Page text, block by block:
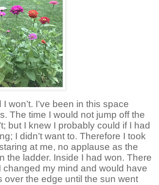
won’t. I’ve been in this space
The time I would not jump off the
but I knew I probably could if I had
I didn’t want to. Therefore I took
at me, no applause as the
the ladder. Inside I had won. There
my mind and would have
over the edge until the sun went